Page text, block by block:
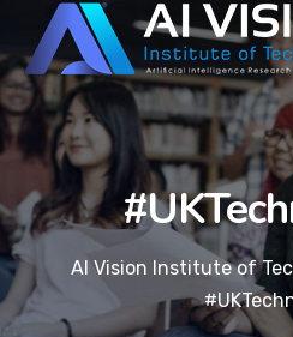
AI Vision Institute of